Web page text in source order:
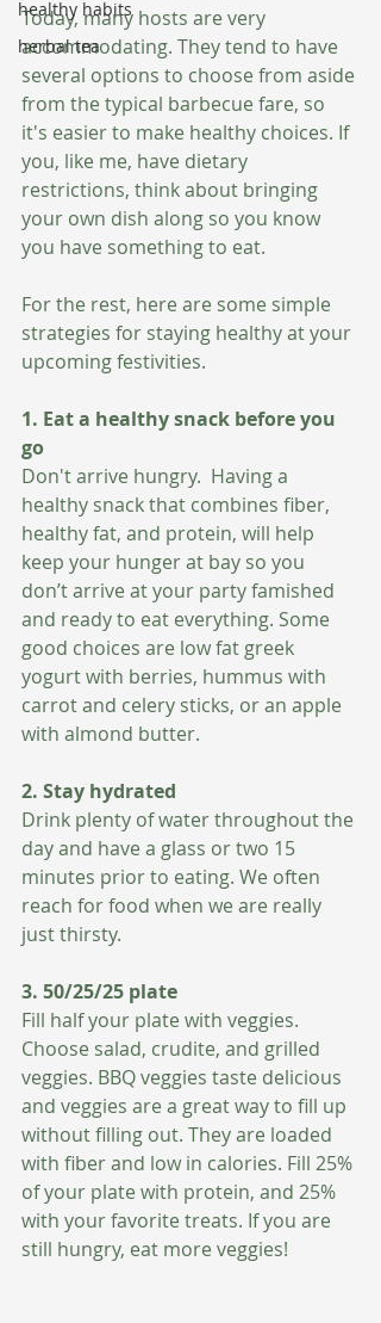
healthy habits
herbal tea
Today, many hosts are very
accommodating. They tend to have
several options to choose from aside
from the typical barbecue fare, so
it's easier to make healthy choices. If
you, like me, have dietary
restrictions, think about bringing
your own dish along so you know
you have something to eat.
For the rest, here are some simple
strategies for staying healthy at your
upcoming festivities.
1. Eat a healthy snack before you
go
Don't arrive hungry.  Having a
healthy snack that combines fiber,
healthy fat, and protein, will help
keep your hunger at bay so you
don’t arrive at your party famished
and ready to eat everything. Some
good choices are low fat greek
yogurt with berries, hummus with
carrot and celery sticks, or an apple
with almond butter.
2. Stay hydrated
Drink plenty of water throughout the
day and have a glass or two 15
minutes prior to eating. We often
reach for food when we are really
just thirsty.
3. 50/25/25 plate
Fill half your plate with veggies.
Choose salad, crudite, and grilled
veggies. BBQ veggies taste delicious
and veggies are a great way to fill up
without filling out. They are loaded
with fiber and low in calories. Fill 25%
of your plate with protein, and 25%
with your favorite treats. If you are
still hungry, eat more veggies!